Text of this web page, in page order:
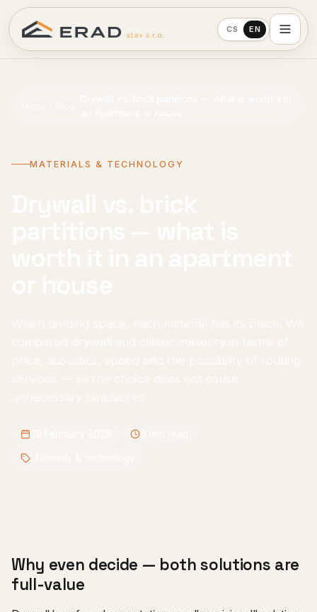
CS EN
MATERIALS & TECHNOLOGY
Why even decide — both solutions are
full-value